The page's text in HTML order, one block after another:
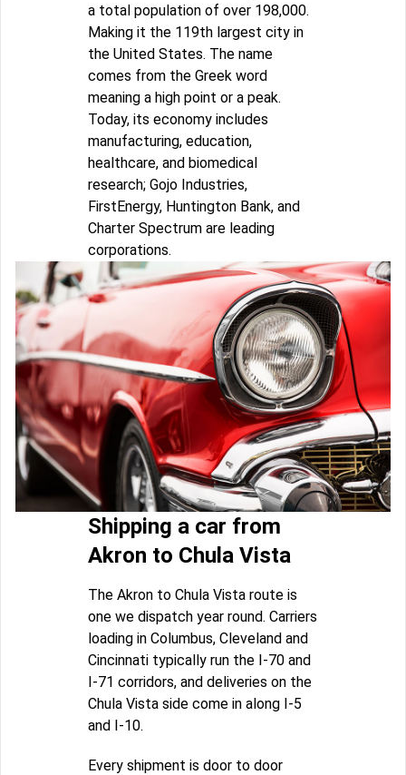
a total population of over 198,000.
Making it the 119th largest city in
the United States. The name
comes from the Greek word
meaning a high point or a peak.
Today, its economy includes
manufacturing, education,
healthcare, and biomedical
research; Gojo Industries,
FirstEnergy, Huntington Bank, and
Charter Spectrum are leading
corporations.
Shipping a car from
Akron to Chula Vista
The Akron to Chula Vista route is
one we dispatch year round. Carriers
loading in Columbus, Cleveland and
Cincinnati typically run the I-70 and
I-71 corridors, and deliveries on the
Chula Vista side come in along I-5
and I-10.
Every shipment is door to door